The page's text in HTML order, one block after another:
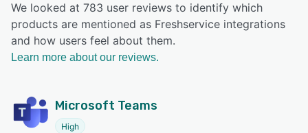
We looked at 783 user reviews to identify which
products are mentioned as Freshservice integrations
and how users feel about them.
Learn more about our reviews.
Microsoft Teams
High